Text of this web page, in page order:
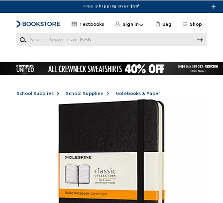
Free Shipping Over $99*
Shop
Textbooks Sign in Bag
School Supplies School Supplies Notebooks & Paper